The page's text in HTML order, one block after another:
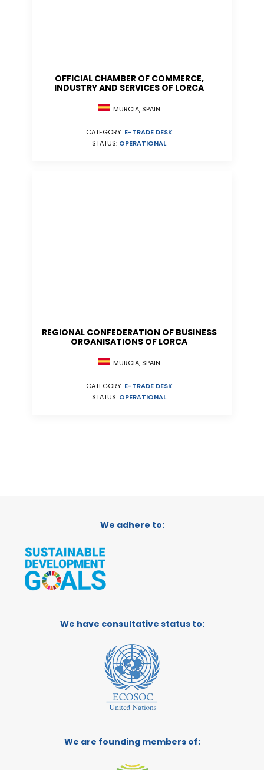
OFFICIAL CHAMBER OF COMMERCE,
INDUSTRY AND SERVICES OF LORCA
MURCIA, SPAIN
CATEGORY: E-TRADE DESK
STATUS: OPERATIONAL
REGIONAL CONFEDERATION OF BUSINESS
ORGANISATIONS OF LORCA
MURCIA, SPAIN
CATEGORY: E-TRADE DESK
STATUS: OPERATIONAL
We adhere to:
We have consultative status to:
We are founding members of: